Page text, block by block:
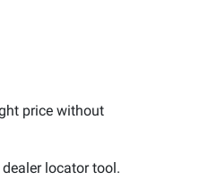
price without
locator tool.